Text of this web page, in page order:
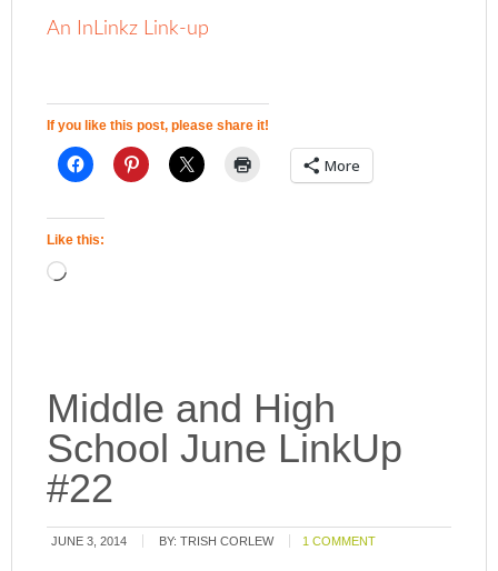
An InLinkz Link-up
If you like this post, please share it!
More
Like this:
Middle and High
School June LinkUp
#22
JUNE 3, 2014 BY:TRISH CORLEW 1 COMMENT